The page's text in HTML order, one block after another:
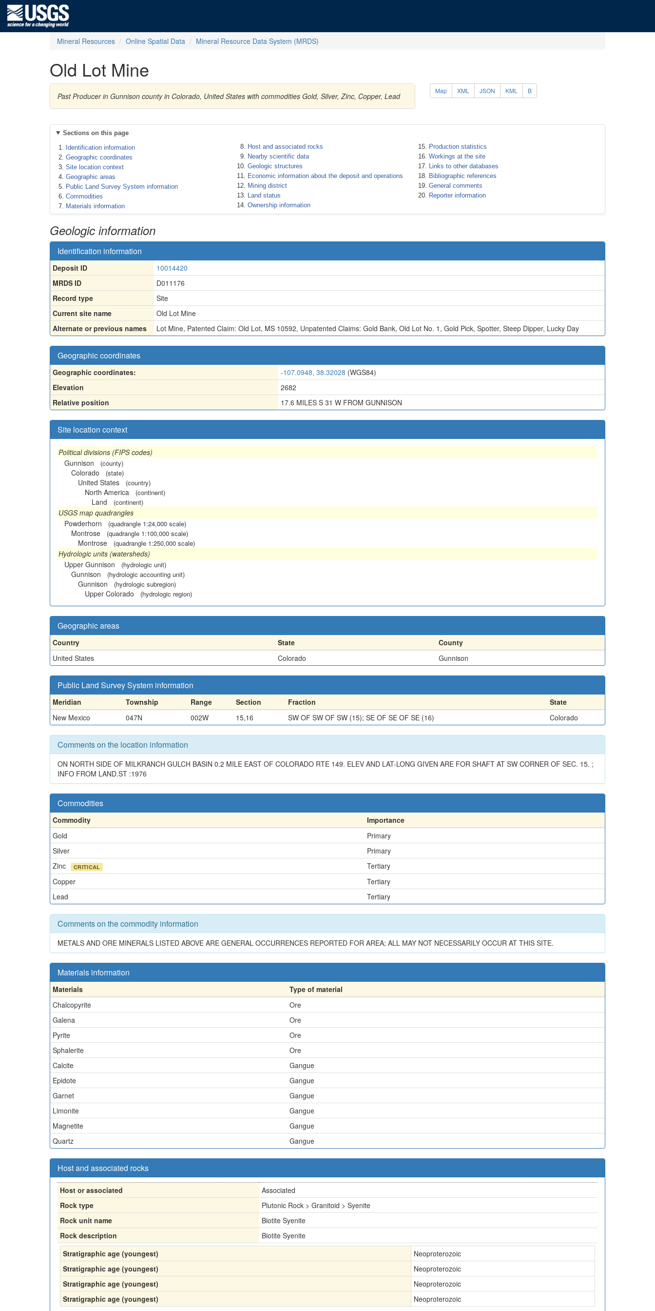
Mineral Resources Online Spatial Data Mineral Resource Data System (MRDS)
Old Lot Mine
Past Producer in Gunnison county in Colorado, United States with commodities Gold, Silver, Zinc, Copper, Lead
Map XML JSON KML B
Sections on this page
Identification information
Geographic coordinates
Site location context
Geographic areas
Public Land Survey System information
Commodities
Materials information
Host and associated rocks
Nearby scientific data
Geologic structures
Economic information about the deposit and operations
Mining district
Land status
Ownership information
Production statistics
Workings at the site
Links to other databases
Bibliographic references
General comments
Reporter information
Geologic information
Identification information
Deposit ID
10014420
MRDS ID
D011176
Record type
Site
Current site name
Old Lot Mine
Alternate or previous names
Lot Mine, Patented Claim: Old Lot, MS 10592, Unpatented Claims: Gold Bank, Old Lot No. 1 , Gold Pick, Spotter, Steep Dipper, Lucky Day
Geographic coordinates
Geographic coordinates: -107.0948, 38.32028 (WGS84)
Elevation
2682
Relative position
17.6 MILES S 31 W FROM GUNNISON
Site location context
Political divisions (FIPS codes)
Gunnison
(county)
Colorado (state)
United States (country)
North America (continent)
Land (continent)
USGS map quadrangles
Powderhorn
(quadrangle 1:24,000 scale)
Montrose (quadrangle 1:100,000 scale)
Montrose (quadrangle 1:250,000 scale)
Hydrologic units (watersheds)
Upper Gunnison
(hydrologic unit)
Gunnison (hydrologic accounting unit)
Gunnison (hydrologic subregion)
Upper Colorado (hydrologic region)
Geographic areas
Country State
County
United States
Colorado Gunnison
Public Land Survey System information
Meridian Township Range Section Fraction
State
New Mexico
047N 002W 15,16 SW OF SW OF SW (15); SE OF SE OF SE (16) Colorado
Comments on the location information
ON NORTH SIDE OF MILKRANCH GULCH BASIN 0.2 MILE EAST OF COLORADO RTE 149. ELEV AND LAT-LONG GIVEN ARE FOR SHAFT AT SW CORNER OF SEC. 15. ;
INFO FROM LAND.ST :1976
Commodities
Commodity
Importance
Gold
Primary
Silver
Primary
Zinc
CRITICAL
Tertiary
Copper
Tertiary
Lead
Tertiary
Comments on the commodity information
METALS AND ORE MINERALS LISTED ABOVE ARE GENERAL OCCURRENCES REPORTED FOR AREA; ALL MAY NOT NECESSARILY OCCUR AT THIS SITE.
Materials information
Materials
Type of material
Chalcopyrite
Ore
Galena
Ore
Pyrite
Ore
Sphalerite
Ore
Calcite
Gangue
Epidote
Gangue
Garnet
Gangue
Limonite
Gangue
Magnetite
Gangue
Quartz
Gangue
Host and associated rocks
Host or associated
Associated
Rock type
Plutonic Rock > Granitoid > Syenite
Rock unit name
Biotite Syenite
Rock description
Biotite Syenite
Stratigraphic age (youngest)
Neoproterozoic
Stratigraphic age (youngest)
Neoproterozoic
Stratigraphic age (youngest)
Neoproterozoic
Stratigraphic age (youngest)
Neoproterozoic